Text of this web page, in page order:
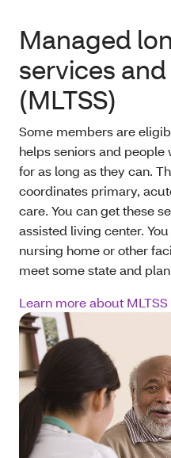
Managed
services
(MLTSS)
Some members are
helps seniors and
for as long as they can.
coordinates primary,
care. You can get these
assisted living center.
nursing home or other
meet some state and
Learn more about